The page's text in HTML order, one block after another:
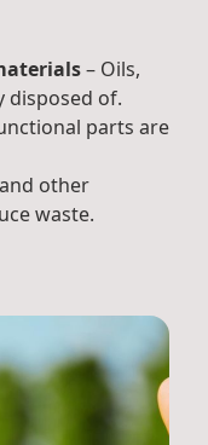
– Oils,
disposed of.
parts are
other
waste.